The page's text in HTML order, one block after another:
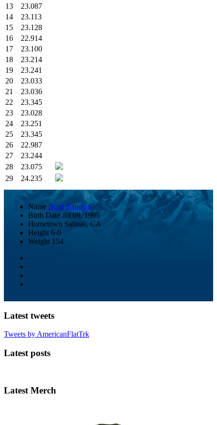
13
23.087
14
23.113
15
23.128
16
22.914
17
23.100
18
23.214
19
23.241
20
23.033
21
23.036
22
23.345
23
23.028
24
23.251
25
23.345
26
22.987
27
23.244
28
23.075
29
24.235
Name Briar Bauman
Birth Date Jul 09, 1995
Hometown Salinas, CA
Height 6-0
Weight 154
Latest tweets
Tweets by AmericanFlatTrk
Latest posts
Latest Merch